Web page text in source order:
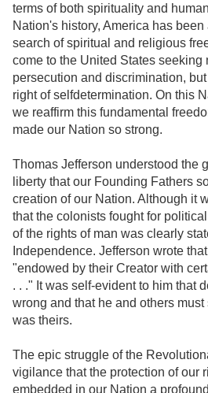
terms of both spirituality and
Nation's history, America has
search of spiritual and religious
come to the United States seeking
persecution and discrimination,
right of selfdetermination. On this
we reaffirm this fundamental
made our Nation so strong.
Thomas Jefferson understood the
liberty that our Founding Fathers
creation of our Nation. Although it
that the colonists fought for
of the rights of man was clearly
Independence. Jefferson wrote
"endowed by their Creator with
. . ." It was self-evident to him that
wrong and that he and others
was theirs.
The epic struggle of the
vigilance that the protection of our
embedded in our Nation a